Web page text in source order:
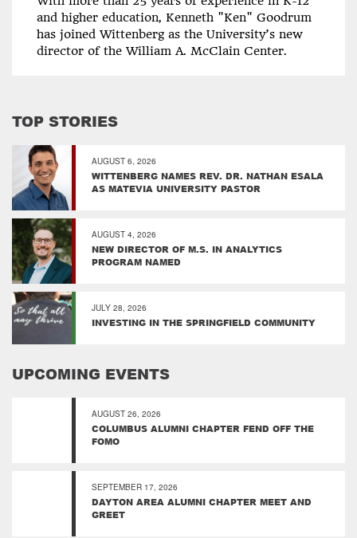
and higher education, Kenneth "Ken" Goodrum
has joined Wittenberg as the University’s new
director of the William A. McClain Center.
TOP STORIES
AUGUST 6, 2026
WITTENBERG NAMES REV. DR. NATHAN ESALA
AS MATEVIA UNIVERSITY PASTOR
AUGUST 4, 2026
NEW DIRECTOR OF M.S. IN ANALYTICS
PROGRAM NAMED
JULY 28, 2026
INVESTING IN THE SPRINGFIELD COMMUNITY
UPCOMING EVENTS
AUGUST 26, 2026
COLUMBUS ALUMNI CHAPTER FEND OFF THE
FOMO
SEPTEMBER 17, 2026
DAYTON AREA ALUMNI CHAPTER MEET AND
GREET